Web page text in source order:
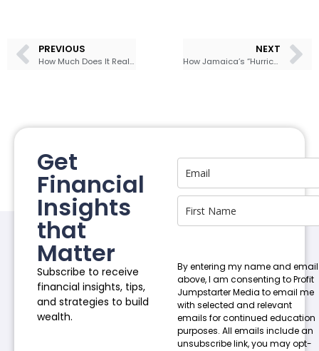
PREVIOUS
How Much Does It Really Take to Live Comfortably in Jamaica?
NEXT
How Jamaica’s “Hurricane Insurance” Bond Really Works — and What It Means for Everyday Investors
Get
Financial
Insights
that
Matter
Subscribe to receive
financial insights, tips,
and strategies to build
wealth.
By entering my name and email
above, I am consenting to Profit
Jumpstarter Media to email me
with selected and relevant
emails for continued education
purposes. All emails include an
unsubscribe link, you may opt-